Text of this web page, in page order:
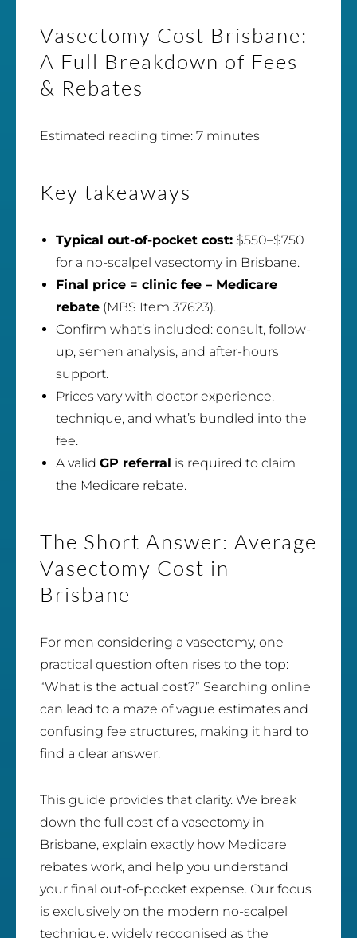
Vasectomy Cost Brisbane:
A Full Breakdown of Fees
& Rebates
Estimated reading time: 7 minutes
Key takeaways
Typical out-of-pocket cost: $550–$750
for a no-scalpel vasectomy in Brisbane.
Final price = clinic fee – Medicare
rebate (MBS Item 37623).
Confirm what’s included: consult, follow-
up, semen analysis, and after-hours
support.
Prices vary with doctor experience,
technique, and what’s bundled into the
fee.
A valid GP referral is required to claim
the Medicare rebate.
The Short Answer: Average
Vasectomy Cost in
Brisbane
For men considering a vasectomy, one
practical question often rises to the top:
“What is the actual cost?” Searching online
can lead to a maze of vague estimates and
confusing fee structures, making it hard to
find a clear answer.
This guide provides that clarity. We break
down the full cost of a vasectomy in
Brisbane, explain exactly how Medicare
rebates work, and help you understand
your final out-of-pocket expense. Our focus
is exclusively on the modern no-scalpel
technique, widely recognised as the